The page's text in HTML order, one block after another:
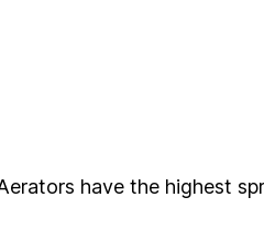
have the highest